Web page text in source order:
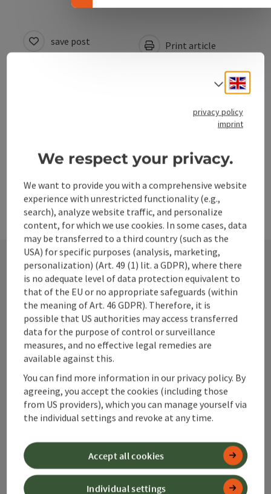
save post Print article
Contact
Alpenland Tourismus GmbH
Bahnhofstraße 2
4580 Windischgarsten
+43 50 360 360 360
info@360alpenland.com
Select
privacy policy
imprint
We respect your privacy.
We want to provide you with a comprehensive website
experience with unrestricted functionality (e.g.,
search), analyze website traffic, and personalize
content, for which we use cookies. In some cases, data
may be transferred to a third country (such as the
USA) for specific purposes (analysis, marketing,
personalization) (Art. 49 (1) lit. a GDPR), where there
is no adequate level of data protection equivalent to
that of the EU or no appropriate safeguards (within
the meaning of Art. 46 GDPR). Therefore, it is
possible that US authorities may access transferred
data for the purpose of control or surveillance
measures, and no effective legal remedies are
available against this.
You can find more information in our privacy policy. By
agreeing, you accept the cookies (including those
from US providers), which you can manage yourself via
the individual settings and revoke at any time.
Individual settings
Accept all cookies